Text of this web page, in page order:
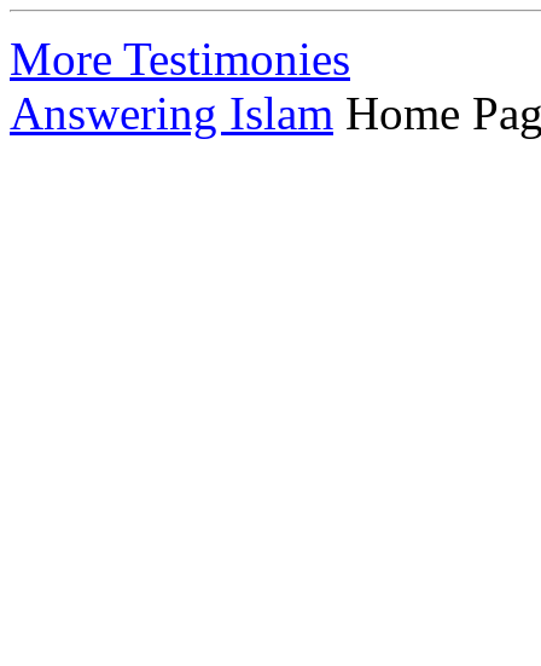
More Testimonies
Answering Islam Home